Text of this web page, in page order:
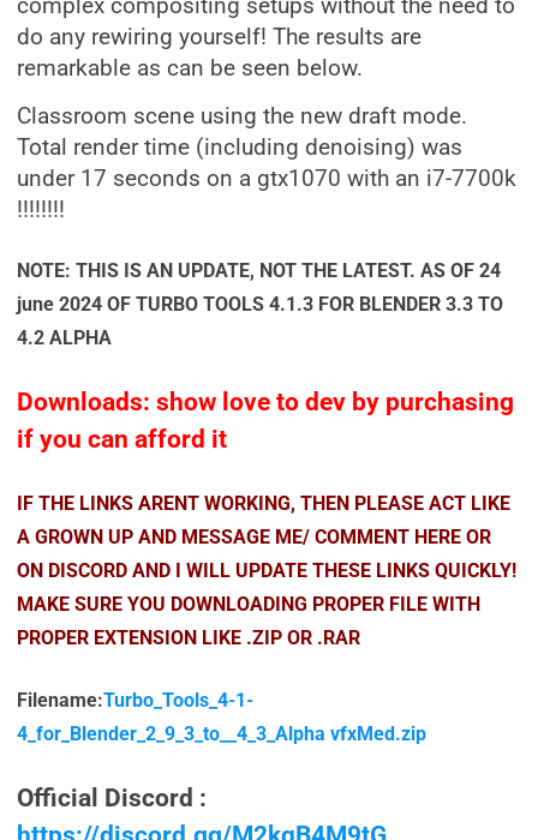
complex compositing setups without the need to
do any rewiring yourself! The results are
remarkable as can be seen below.
Classroom scene using the new draft mode.
Total render time (including denoising) was
under 17 seconds on a gtx1070 with an i7-7700k
!!!!!!!!
NOTE: THIS IS AN UPDATE, NOT THE LATEST. AS OF 24
june 2024 OF TURBO TOOLS 4.1.3 FOR BLENDER 3.3 TO
4.2 ALPHA
Downloads: show love to dev by purchasing
if you can afford it
IF THE LINKS ARENT WORKING, THEN PLEASE ACT LIKE
A GROWN UP AND MESSAGE ME/ COMMENT HERE OR
ON DISCORD AND I WILL UPDATE THESE LINKS QUICKLY!
MAKE SURE YOU DOWNLOADING PROPER FILE WITH
PROPER EXTENSION LIKE .ZIP OR .RAR
Filename:Turbo_Tools_4-1-
4_for_Blender_2_9_3_to__4_3_Alpha vfxMed.zip
Official Discord :